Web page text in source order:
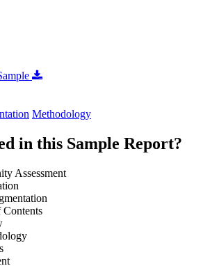
Methodology
in this Sample Report?
Assessment
Contents